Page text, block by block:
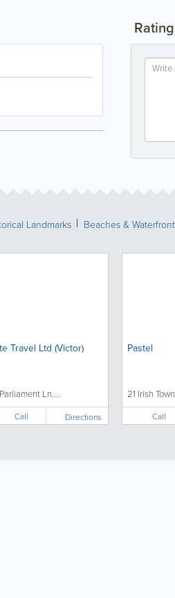
Landmarks Beaches & Waterfront
Travel Ltd (Victor)
Ln....
Call Directions
Pastel
21 Irish
Call